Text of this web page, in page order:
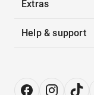
Extras
Help & support